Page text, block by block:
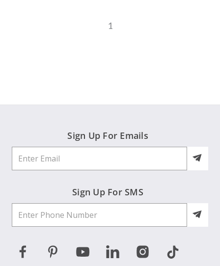
1
Sign Up For Emails
Sign Up For SMS